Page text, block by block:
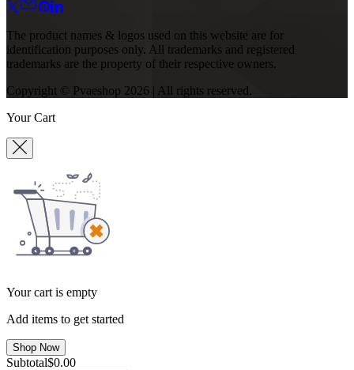
The product names & logos used on this website are for
identification purposes only. All trademarks and registered
trademarks are the property of their respective owners.
Copyright © Pvaeshop 2026 | All rights reserved.
Your Cart
Your cart is empty
Add items to get started
Shop Now
Subtotal$0.00